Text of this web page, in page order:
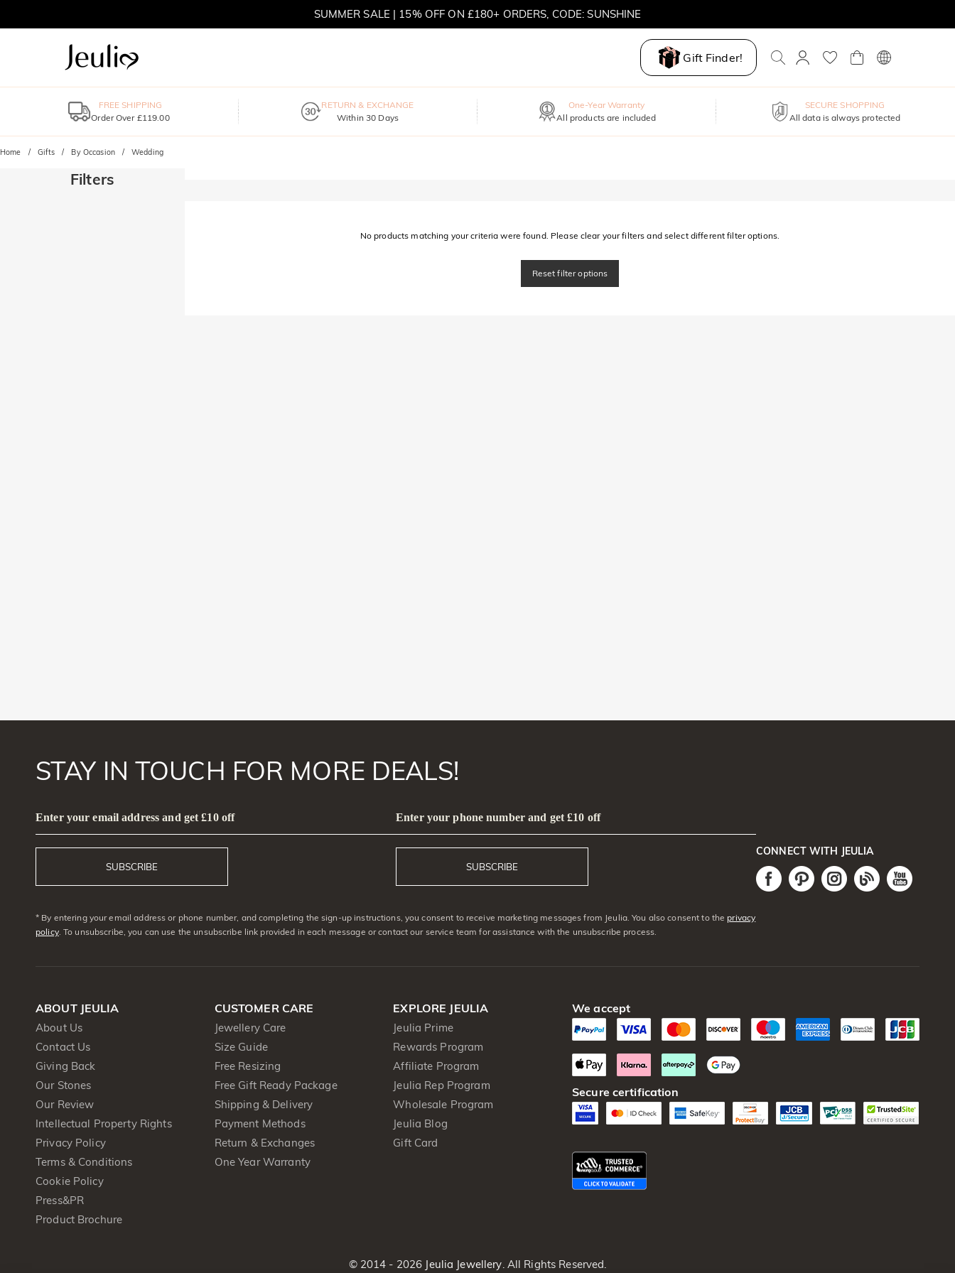
SUMMER SALE | 15% OFF ON £180+ ORDERS, CODE: SUNSHINE
Gift Finder!
FREE SHIPPING
Order Over £119.00
RETURN & EXCHANGE
Within 30 Days
One-Year Warranty
All products are included
SECURE SHOPPING
All data is always protected
Home Gifts By Occasion Wedding
Filters
No products matching your criteria were found. Please clear your filters and select different filter options.
Reset filter options
STAY IN TOUCH FOR MORE DEALS!
Enter your email address and get £10 off
SUBSCRIBE
Enter your phone number and get £10 off
SUBSCRIBE
* By entering your email address or phone number, and completing the sign-up instructions, you consent to receive marketing messages from Jeulia. You also consent to theprivacy
policy. To unsubscribe, you can use the unsubscribe link provided in each message or contact our service team for assistance with the unsubscribe process.
CONNECT WITH JEULIA
ABOUT JEULIA
About Us
Contact Us
Giving Back
Our Stones
Our Review
Intellectual Property Rights
Privacy Policy
Terms & Conditions
Cookie Policy
Press&PR
Product Brochure
CUSTOMER CARE
Jewellery Care
Size Guide
Free Resizing
Free Gift Ready Package
Shipping & Delivery
Payment Methods
Return & Exchanges
One Year Warranty
EXPLORE JEULIA
Jeulia Prime
Rewards Program
Affiliate Program
Jeulia Rep Program
Wholesale Program
Jeulia Blog
Gift Card
We accept
Secure certification
© 2014 - 2026 Jeulia Jewellery . All Rights Reserved.